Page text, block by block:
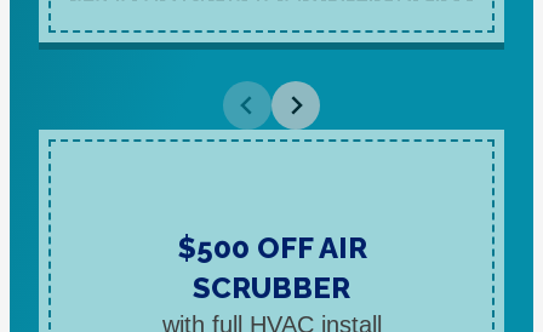
$500 OFF AIR
SCRUBBER
with full HVAC install